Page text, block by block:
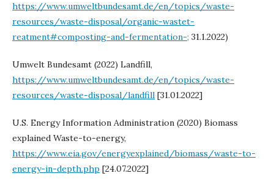
https://www.umweltbundesamt.de/en/topics/waste-
resources/waste-disposal/organic-wastet-
reatment#composting-and-fermentation-; 31.1.2022)
Umwelt Bundesamt (2022) Landfill,
https://www.umweltbundesamt.de/en/topics/waste-
resources/waste-disposal/landfill [31.01.2022]
U.S. Energy Information Administration (2020) Biomass
explained Waste-to-energy,
https://www.eia.gov/energyexplained/biomass/waste-to-
energy-in-depth.php [24.07.2022]